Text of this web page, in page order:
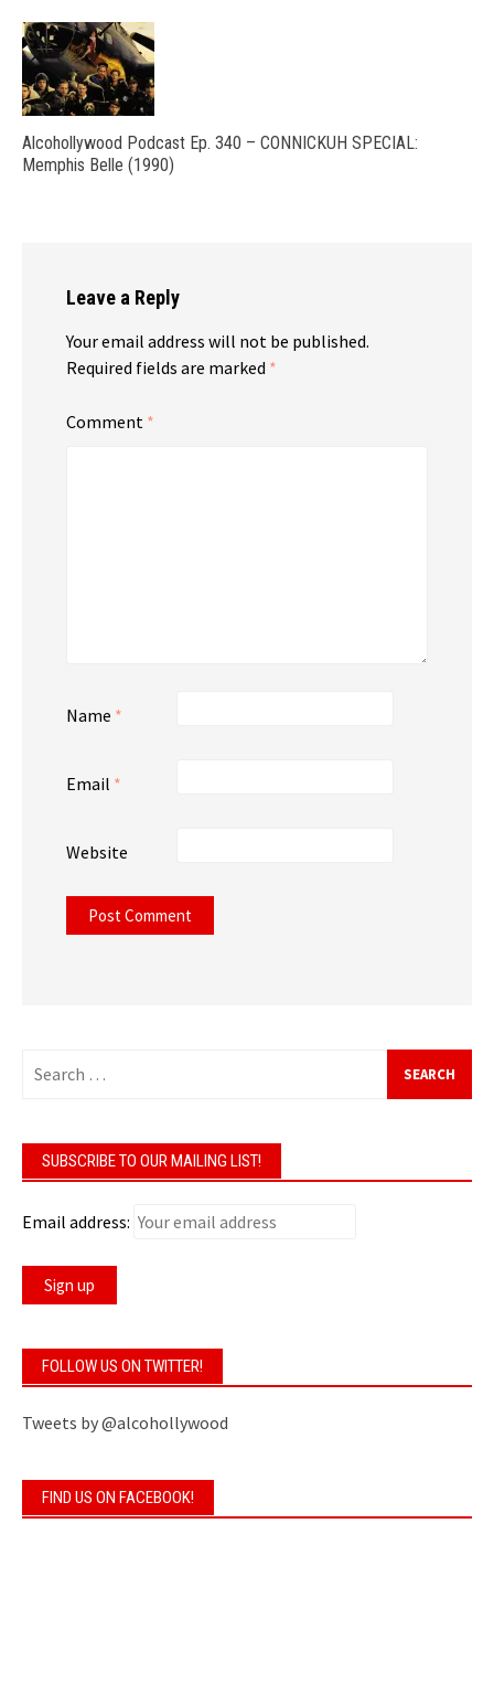
Alcohollywood Podcast Ep. 340 – CONNICKUH SPECIAL:
Memphis Belle (1990)
Leave a Reply
Your email address will not be published.
Required fields are marked *
Comment *
Name *
Email *
Website
for:
SUBSCRIBE TO OUR MAILING LIST!
Email address:
FOLLOW US ON TWITTER!
Tweets by @alcohollywood
FIND US ON FACEBOOK!